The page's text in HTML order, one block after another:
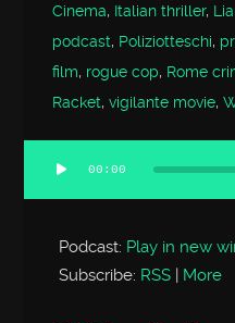
Cinema, Italian thriller,
podcast, Poliziotteschi,
film, rogue cop, Rome
Racket,vigilante movie,
Audio
Player
00:00
Podcast: Play in new
Subscribe: RSS | More